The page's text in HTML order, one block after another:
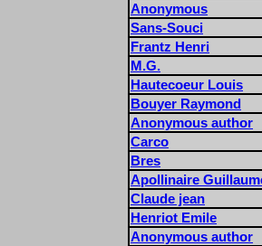
Anonymous
Sans-Souci
Frantz Henri
M.G.
Hautecoeur Louis
Bouyer Raymond
Anonymous author
Carco
Bres
Apollinaire
Claude jean
Henriot Emile
Anonymous author